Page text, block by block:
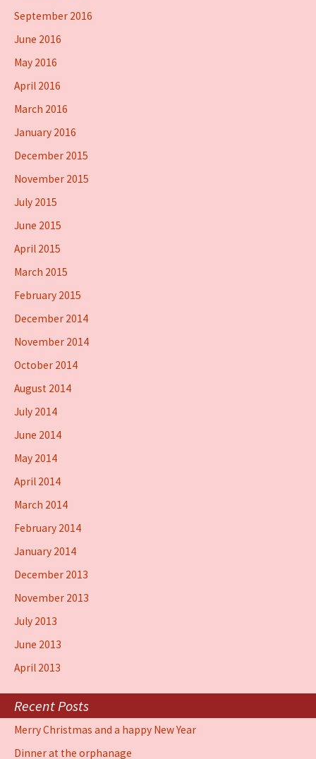
September 2016
June 2016
May 2016
April 2016
March 2016
January 2016
December 2015
November 2015
July 2015
June 2015
April 2015
March 2015
February 2015
December 2014
November 2014
October 2014
August 2014
July 2014
June 2014
May 2014
April 2014
March 2014
February 2014
January 2014
December 2013
November 2013
July 2013
June 2013
April 2013
Recent Posts
Merry Christmas and a happy New Year
Dinner at the orphanage